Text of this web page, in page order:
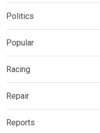
Politics
Popular
Racing
Repair
Reports